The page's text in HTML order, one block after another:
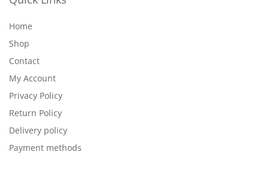
Home
Shop
Contact
My Account
Privacy Policy
Return Policy
Delivery policy
Payment methods